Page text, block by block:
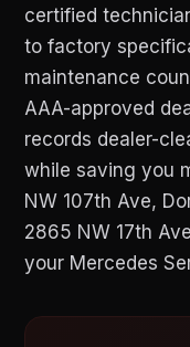
certified
to factory
maintenance
AAA-approved
records dealer-
while saving you
NW 107th Ave,
2865 NW 17th
your Mercedes